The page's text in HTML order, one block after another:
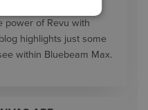
new premium
power of Revu with
highlights just some
within Bluebeam Max.